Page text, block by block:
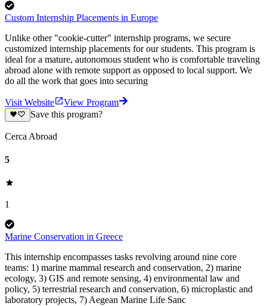
Custom Internship Placements in Europe
Unlike other "cookie-cutter" internship programs, we secure
customized internship placements for our students. This program is
ideal for a mature, autonomous student who is comfortable traveling
abroad alone with remote support as opposed to local support. We
do all the work that goes into securing
Visit Website
View Program
Save this program?
Cerca Abroad
5
1
Marine Conservation in Greece
This internship encompasses tasks revolving around nine core
teams: 1) marine mammal research and conservation, 2) marine
ecology, 3) GIS and remote sensing, 4) environmental law and
policy, 5) terrestrial research and conservation, 6) microplastic and
laboratory projects, 7) Aegean Marine Life Sanc